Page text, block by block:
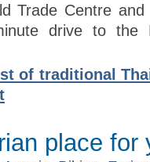
Trade Centre and
drive to the
of traditional
place for